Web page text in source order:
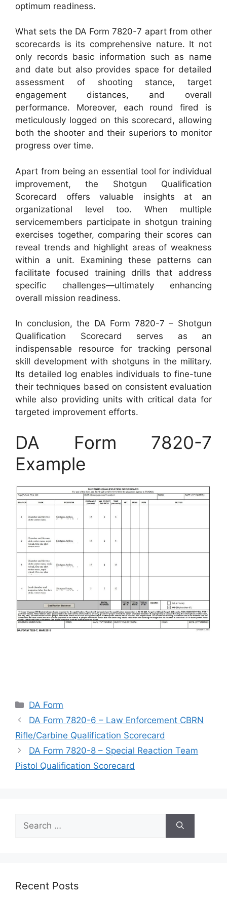
optimum readiness.
What sets the DA Form 7820-7 apart from other
scorecards is its comprehensive nature. It not
only records basic information such as name
and date but also provides space for detailed
assessment of shooting stance, target
engagement distances, and overall
performance. Moreover, each round fired is
meticulously logged on this scorecard, allowing
both the shooter and their superiors to monitor
progress over time.
Apart from being an essential tool for individual
improvement, the Shotgun Qualification
Scorecard offers valuable insights at an
organizational level too. When multiple
servicemembers participate in shotgun training
exercises together, comparing their scores can
reveal trends and highlight areas of weakness
within a unit. Examining these patterns can
facilitate focused training drills that address
specific challenges—ultimately enhancing
overall mission readiness.
In conclusion, the DA Form 7820-7 – Shotgun
Qualification Scorecard serves as an
indispensable resource for tracking personal
skill development with shotguns in the military.
Its detailed log enables individuals to fine-tune
their techniques based on consistent evaluation
while also providing units with critical data for
targeted improvement efforts.
DA Form 7820-7
Example
Categories
DA Form
DA Form 7820-6 – Law Enforcement CBRN
Rifle/Carbine Qualification Scorecard
DA Form 7820-8 – Special Reaction Team
Pistol Qualification Scorecard
for:
Recent Posts